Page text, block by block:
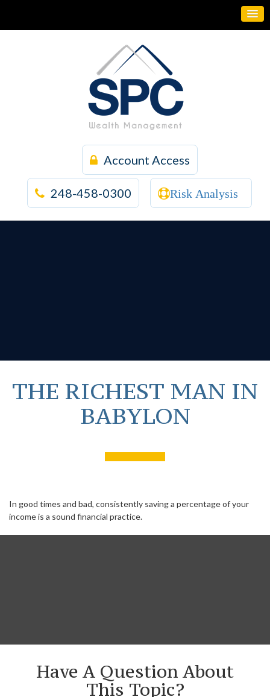
Account Access
248-458-0300 Risk Analysis
THE RICHEST MAN IN
BABYLON
In good times and bad, consistently saving a percentage of your
income is a sound financial practice.
Have A Question About
This Topic?